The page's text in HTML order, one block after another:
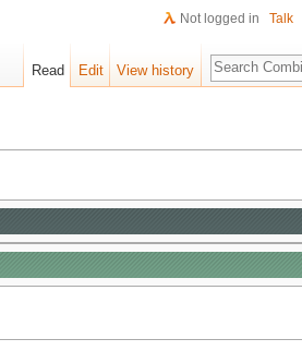
Not logged in Talk
Read Edit View history
Search